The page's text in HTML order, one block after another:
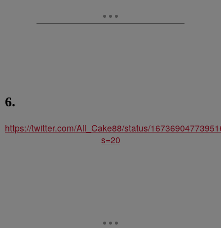
6.
https://twitter.com/All_Cake88/status/
s=20